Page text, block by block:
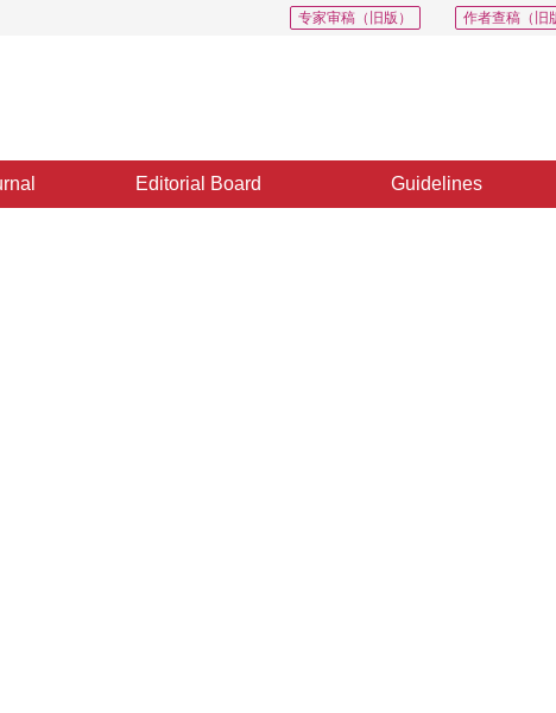
作者查稿（旧
专家审稿（旧版）
Editorial Board Guidelines